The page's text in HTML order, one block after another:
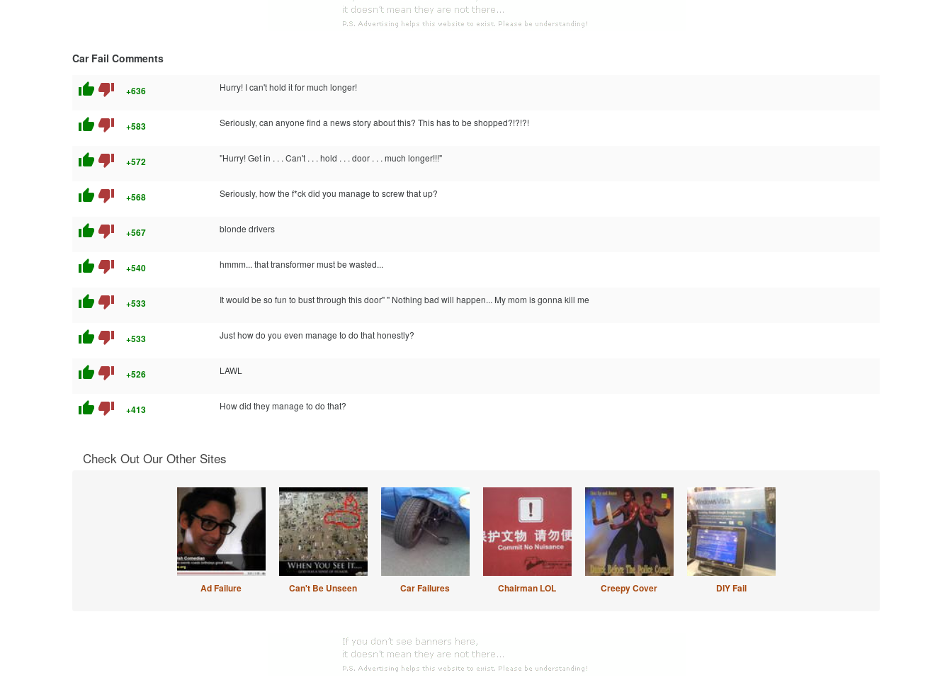
Car Fail Comments
thumb_up thumb_down +636 Hurry! I can't hold it for much longer!
thumb_up thumb_down +583 Seriously, can anyone find a news story about this? This has to be shopped?!?!?!
thumb_up thumb_down +572 "Hurry! Get in . . . Can't . . . hold . . . door . . . much longer!!!"
thumb_up thumb_down +568 Seriously, how the f*ck did you manage to screw that up?
thumb_up thumb_down +567 blonde drivers
thumb_up thumb_down +540 hmmm... that transformer must be wasted...
thumb_up thumb_down +533 It would be so fun to bust through this door" " Nothing bad will happen... My mom is gonna kill me
thumb_up thumb_down +533 Just how do you even manage to do that honestly?
thumb_up thumb_down +526 LAWL
thumb_up thumb_down +413 How did they manage to do that?
Check Out Our Other Sites
Ad Failure Can't Be Unseen Car Failures Chairman LOL Creepy Cover DIY Fail